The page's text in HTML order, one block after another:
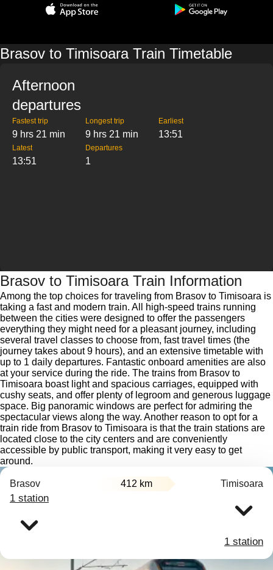
Brasov to Timisoara Train Timetable
Afternoon
departures
Fastest trip
9 hrs 21 min
Longest trip
9 hrs 21 min
Earliest
13:51
Latest
13:51
Departures
1
Brasov to Timisoara Train Information
Among the top choices for traveling from Brasov to Timisoara is
taking a fast and modern train. All high-speed trains running
between the cities were designed to offer the passengers
everything they might need for a pleasant journey, including
several travel classes to choose from, fast travel times (the
journey takes about 9 hours), and an extensive timetable with
up to 1 daily departures. Fantastic onboard amenities are also
at your service during the ride. The trains from Brasov to
Timisoara boast light and spacious carriages, equipped with
cushy seats, and offer plenty of legroom and generous luggage
space. Big panoramic windows are perfect for admiring the
spectacular views along the way. Another reason to opt for a
train ride from Brasov to Timisoara is that the train stations are
located close to the city centers and are conveniently
accessible by public transport, making it very easy to get
around.
Brasov 412 km Timisoara
1 station
1 station